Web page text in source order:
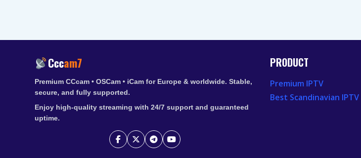
Cccam7
Premium CCcam • OSCam • iCam for Europe & worldwide. Stable,
secure, and fully supported.
Enjoy high-quality streaming with 24/7 support and guaranteed
uptime.
PRODUCT
Premium IPTV
Best Scandinavian IPTV